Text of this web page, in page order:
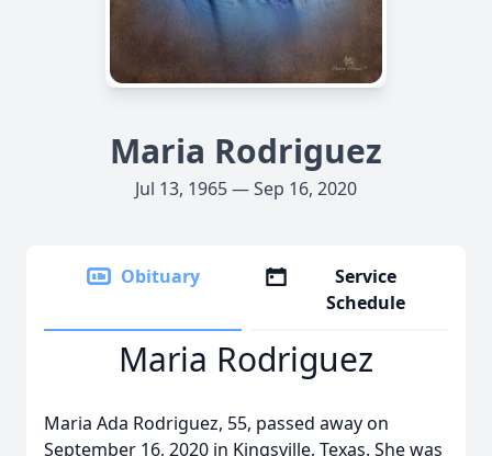
Maria Rodriguez
Jul 13, 1965 — Sep 16, 2020
Obituary
Service
Schedule
Maria Rodriguez
Maria Ada Rodriguez, 55, passed away on
September 16, 2020 in Kingsville, Texas. She was